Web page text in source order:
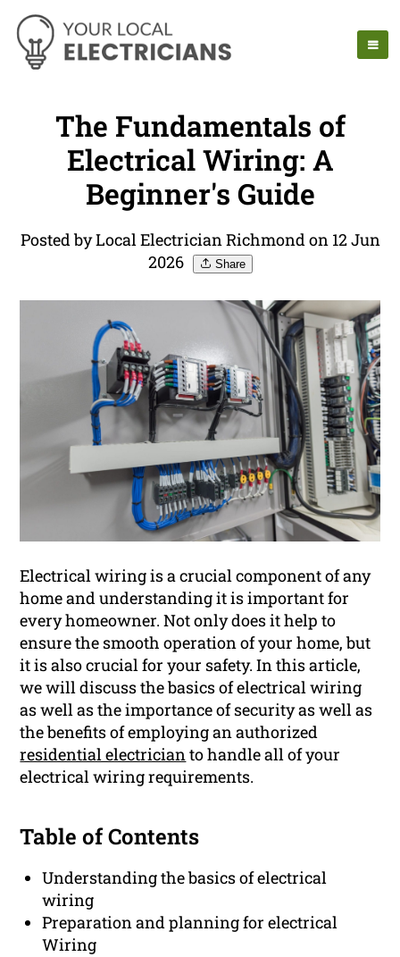
The Fundamentals of
Electrical Wiring: A
Beginner's Guide
Posted by Local Electrician Richmond on 12 Jun
2026
Share
Electrical wiring is a crucial component of any
home and understanding it is important for
every homeowner. Not only does it help to
ensure the smooth operation of your home, but
it is also crucial for your safety. In this article,
we will discuss the basics of electrical wiring
as well as the importance of security as well as
the benefits of employing an authorized
residential electrician to handle all of your
electrical wiring requirements.
Table of Contents
Understanding the basics of electrical
wiring
Preparation and planning for electrical
Wiring